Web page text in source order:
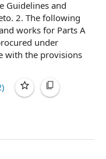
Guidelines and
2. The following
works for Parts A
under
with the provisions
)